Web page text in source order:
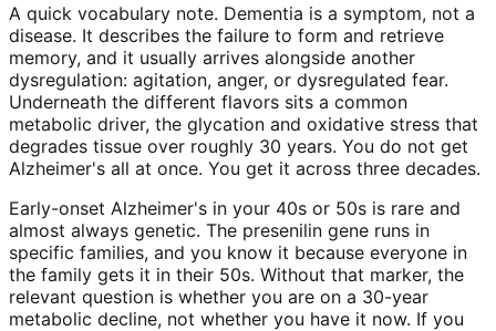
A quick vocabulary note. Dementia is a symptom, not a
disease. It describes the failure to form and retrieve
memory, and it usually arrives alongside another
dysregulation: agitation, anger, or dysregulated fear.
Underneath the different flavors sits a common
metabolic driver, the glycation and oxidative stress that
degrades tissue over roughly 30 years. You do not get
Alzheimer's all at once. You get it across three decades.
Early-onset Alzheimer's in your 40s or 50s is rare and
almost always genetic. The presenilin gene runs in
specific families, and you know it because everyone in
the family gets it in their 50s. Without that marker, the
relevant question is whether you are on a 30-year
metabolic decline, not whether you have it now. If you